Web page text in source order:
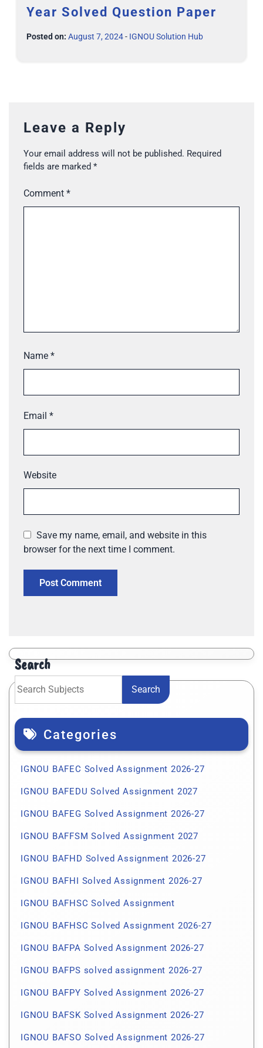
Year Solved Question Paper
Posted on: August 7, 2024- IGNOU Solution Hub
Leave a Reply
Your email address will not be published. Required
fields are marked *
Comment *
Name *
Email *
Website
Save my name, email, and website in this
browser for the next time I comment.
Search
Search
Categories
IGNOU BAFEC Solved Assignment 2026-27
IGNOU BAFEDU Solved Assignment 2027
IGNOU BAFEG Solved Assignment 2026-27
IGNOU BAFFSM Solved Assignment 2027
IGNOU BAFHD Solved Assignment 2026-27
IGNOU BAFHI Solved Assignment 2026-27
IGNOU BAFHSC Solved Assignment
IGNOU BAFHSC Solved Assignment 2026-27
IGNOU BAFPA Solved Assignment 2026-27
IGNOU BAFPS solved assignment 2026-27
IGNOU BAFPY Solved Assignment 2026-27
IGNOU BAFSK Solved Assignment 2026-27
IGNOU BAFSO Solved Assignment 2026-27